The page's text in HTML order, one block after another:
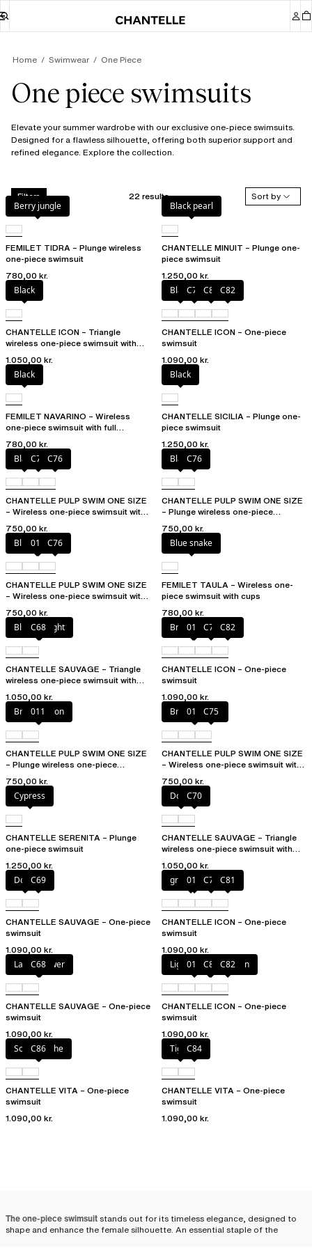
Home Swimwear One Piece
One piece swimsuits
Elevate your summer wardrobe with our exclusive one-piece swimsuits.
Designed for a flawless silhouette, offering both superior support and
refined elegance. Explore the collection.
Filters 22 results
Sort by
Berry jungle
FEMILET TIDRA – Plunge wireless
one-piece swimsuit
780,00 kr.
Black pearl
CHANTELLE MINUIT – Plunge one-
piece swimsuit
1.250,00 kr.
Black
CHANTELLE ICON – Triangle
wireless one-piece swimsuit with
1.050,00 kr.
BlackC79 C81 C82
CHANTELLE ICON – One-piece
swimsuit
1.090,00 kr.
Black
FEMILET NAVARINO – Wireless
one-piece swimsuit with full
780,00 kr.
Black
CHANTELLE SICILIA – Plunge one-
piece swimsuit
1.250,00 kr.
BlackC75 C76
CHANTELLE PULP SWIM ONE SIZE
– Wireless one-piece swimsuit with
750,00 kr.
BlackC76
CHANTELLE PULP SWIM ONE SIZE
– Plunge wireless one-piece
750,00 kr.
Blue shibori
011 C76
CHANTELLE PULP SWIM ONE SIZE
– Wireless one-piece swimsuit with
750,00 kr.
Blue snake
FEMILET TAULA – Wireless one-
piece swimsuit with cups
780,00 kr.
Blurred night
C68
CHANTELLE SAUVAGE – Triangle
wireless one-piece swimsuit with
1.050,00 kr.
Bright coral
011 C79 C82
CHANTELLE ICON – One-piece
swimsuit
1.090,00 kr.
Bright melon
011
CHANTELLE PULP SWIM ONE SIZE
– Plunge wireless one-piece
750,00 kr.
Bright melon
011 C75
CHANTELLE PULP SWIM ONE SIZE
– Wireless one-piece swimsuit with
750,00 kr.
Cypress
CHANTELLE SERENITA – Plunge
one-piece swimsuit
1.250,00 kr.
DolceC70
CHANTELLE SAUVAGE – Triangle
wireless one-piece swimsuit with
1.050,00 kr.
DolceC69
CHANTELLE SAUVAGE – One-piece
swimsuit
1.090,00 kr.
greek blue
011 C79 C81
CHANTELLE ICON – One-piece
swimsuit
1.090,00 kr.
Laurel flower
C68
CHANTELLE SAUVAGE – One-piece
swimsuit
1.090,00 kr.
Light mediterranean
011 C81 C82
CHANTELLE ICON – One-piece
swimsuit
1.090,00 kr.
Solar psyche
C86
CHANTELLE VITA – One-piece
swimsuit
1.090,00 kr.
TigerC84
CHANTELLE VITA – One-piece
swimsuit
1.090,00 kr.
The one-piece swimsuitstands out for its timeless elegance, designed to
shape and enhance the female silhouette. An essential staple of the